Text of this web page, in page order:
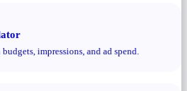
impressions, and ad spend.